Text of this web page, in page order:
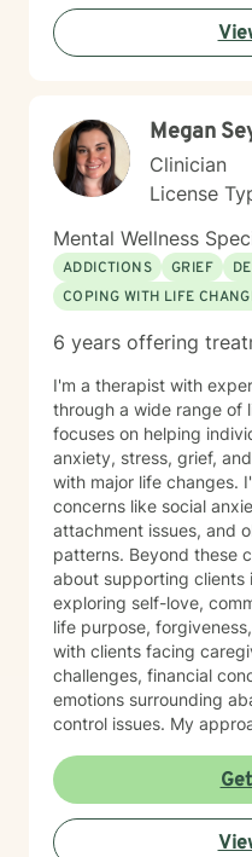
deeper self-
life changes, I'm here to
and professional
Megan
Clinician
License
Mental Wellness
ADDICTIONS
GRIEF
COPING WITH LIFE
6 years offering
I'm a therapist with
through a wide range of
focuses on helping
anxiety, stress, grief,
with major life changes.
concerns like social
attachment issues, and
patterns. Beyond these clinical areas, I'm passionate
about supporting
exploring self-love,
life purpose,
with clients facing
challenges, financial
emotions surrounding
control issues. My approach is person-centered and
honoring your values
space for authentic
navigating addiction
simply seeking greater